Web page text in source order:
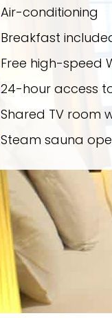
Air-conditioning
Breakfast
Free high-speed
24-hour access
Shared TV room
Steam sauna